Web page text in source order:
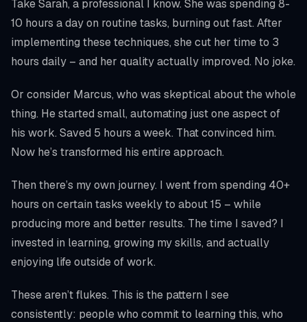
Take Sarah, a professional I know. She was spending 8-
10 hours a day on routine tasks, burning out fast. After
implementing these techniques, she cut her time to 3
hours daily – and her quality actually improved. No joke.
Or consider Marcus, who was skeptical about the whole
thing. He started small, automating just one aspect of
his work. Saved 5 hours a week. That convinced him.
Now he’s transformed his entire approach.
Then there’s my own journey. I went from spending 40+
hours on certain tasks weekly to about 15 – while
producing more and better results. The time I saved? I
invested in learning, growing my skills, and actually
enjoying life outside of work.
These aren’t flukes. This is the pattern I see
consistently: people who commit to learning this, who